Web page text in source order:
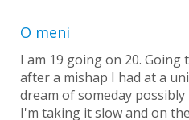
O meni
I am 19 going on 20. Going
after a mishap I had at a
dream of someday
I'm taking it slow and on